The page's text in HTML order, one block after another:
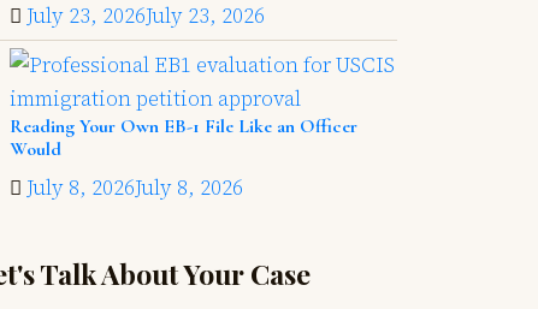
July 23, 2026July 23, 2026
Reading Your Own EB-1 File Like an Officer
Would
July 8, 2026July 8, 2026
Talk About Your Case